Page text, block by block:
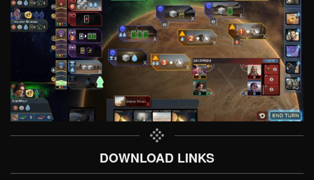
DOWNLOAD LINKS